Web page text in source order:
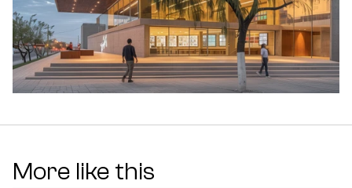
More like this